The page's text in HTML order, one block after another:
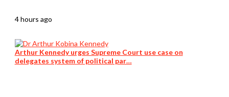
4 hours ago
Arthur Kennedy urges Supreme Court use case on
delegates system of political par…